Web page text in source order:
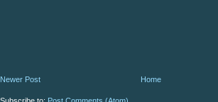
Newer Post Home